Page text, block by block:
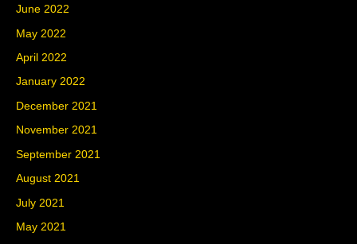
June 2022
May 2022
April 2022
January 2022
December 2021
November 2021
September 2021
August 2021
July 2021
May 2021